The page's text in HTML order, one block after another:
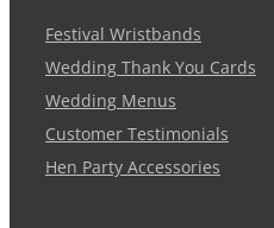
Festival Wristbands
Wedding Thank You Cards
Wedding Menus
Customer Testimonials
Hen Party Accessories